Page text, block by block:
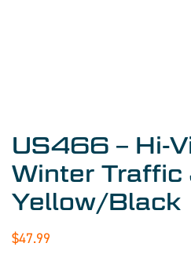
US466 – Hi-
Winter
Yellow/Black
$47.99